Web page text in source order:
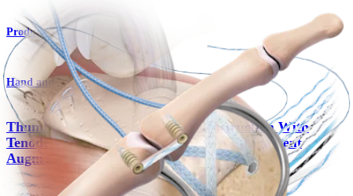
Product
Hand and Wrist
Thumb Collateral Ligament Reconstruction With
Tenodesis Screws andInternalBrace™ Ligament
Augmentation